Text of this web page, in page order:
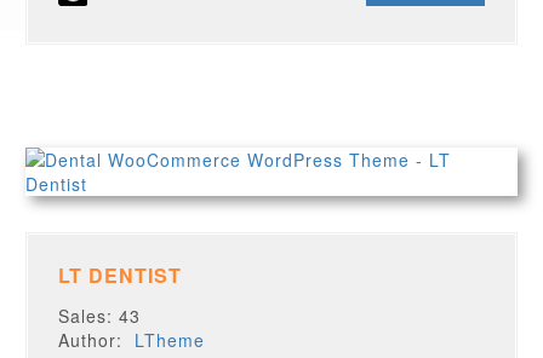
LT DENTIST
Sales: 43
Author: LTheme